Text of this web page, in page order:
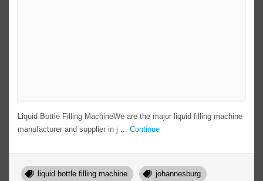
Liquid Bottle Filling MachineWe are the major liquid filling machine
manufacturer and supplier in j ... Continue
liquid bottle filling machine johannesburg